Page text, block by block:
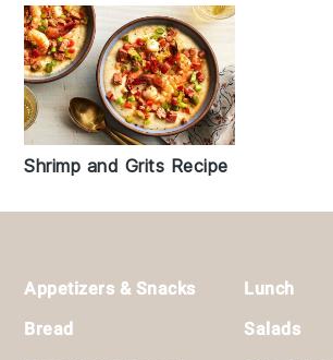
Shrimp and Grits Recipe
Footer
Appetizers & Snacks
Bread
Lunch
Salads